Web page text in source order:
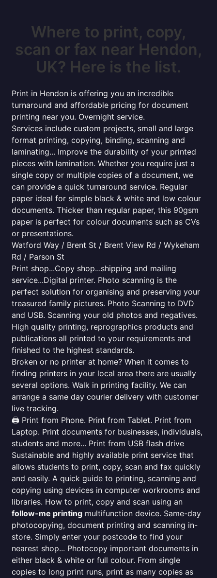
Where to print, copy,
scan or fax near Hendon,
UK? Here is the list.
Print in Hendon is offering you an incredible
turnaround and affordable pricing for document
printing near you. Overnight service.
Services include custom projects, small and large
format printing, copying, binding, scanning and
laminating... Improve the durability of your printed
pieces with lamination. Whether you require just a
single copy or multiple copies of a document, we
can provide a quick turnaround service. Regular
paper ideal for simple black & white and low colour
documents. Thicker than regular paper, this 90gsm
paper is perfect for colour documents such as CVs
or presentations.
Watford Way / Brent St / Brent View Rd / Wykeham
Rd / Parson St
Print shop...Copy shop...shipping and mailing
service...Digital printer. Photo scanning is the
perfect solution for organising and preserving your
treasured family pictures. Photo Scanning to DVD
and USB. Scanning your old photos and negatives.
High quality printing, reprographics products and
publications all printed to your requirements and
finished to the highest standards.
Broken or no printer at home? When it comes to
finding printers in your local area there are usually
several options. Walk in printing facility. We can
arrange a same day courier delivery with customer
live tracking.
🖨️ Print from Phone. Print from Tablet. Print from
Laptop. Print documents for businesses, individuals,
students and more... Print from USB flash drive
Sustainable and highly available print service that
allows students to print, copy, scan and fax quickly
and easily. A quick guide to printing, scanning and
copying using devices in computer workrooms and
libraries. How to print, copy and scan using an
follow-me printing multifunction device. Same-day
photocopying, document printing and scanning in-
store. Simply enter your postcode to find your
nearest shop... Photocopy important documents in
either black & white or full colour. From single
copies to long print runs, print as many copies as